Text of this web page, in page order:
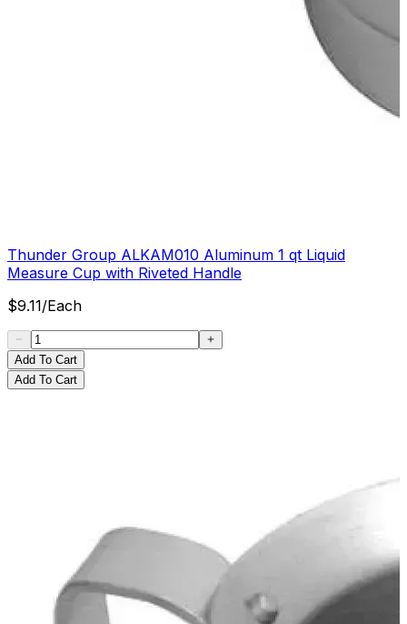
Thunder Group ALKAM010 Aluminum 1 qt Liquid
Measure Cup with Riveted Handle
$9.11/Each
Add To Cart
Add To Cart